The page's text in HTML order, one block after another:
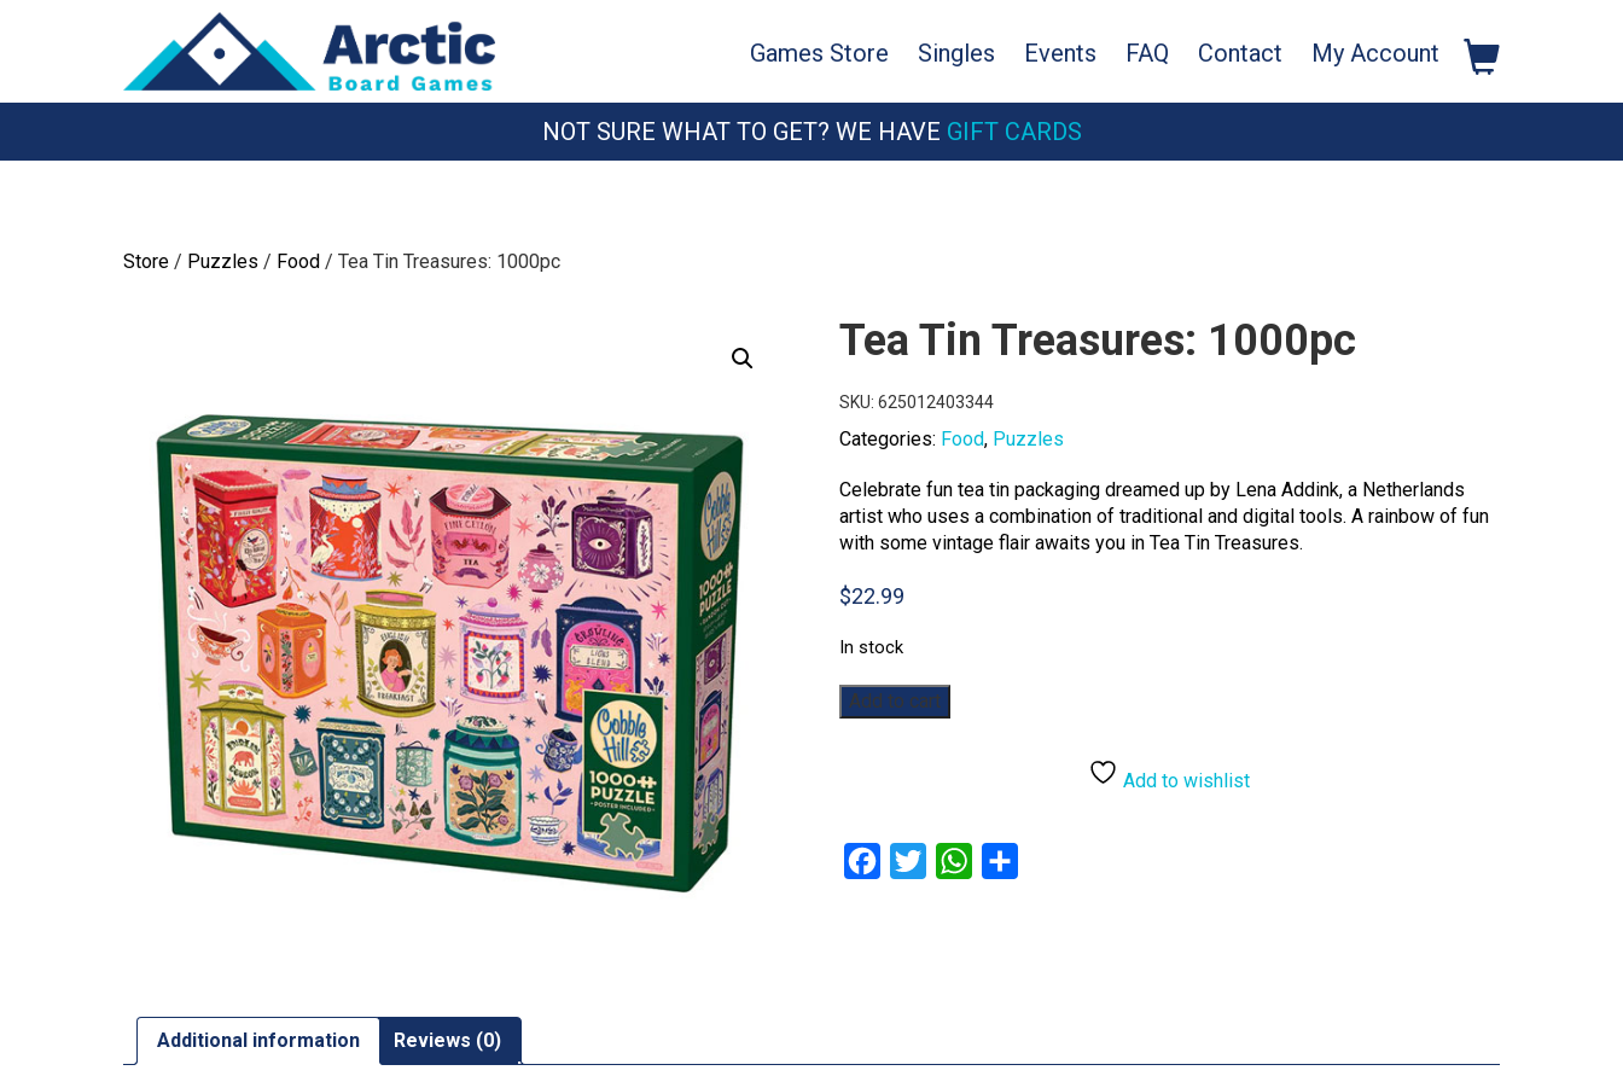
Games Store Singles Events FAQ Contact My Account
NOT SURE WHAT TO GET? WE HAVE GIFT CARDS
Store / Puzzles / Food / Tea Tin Treasures: 1000pc
Tea Tin Treasures: 1000pc
SKU: 625012403344
Categories: Food, Puzzles
Celebrate fun tea tin packaging dreamed up by Lena Addink, a Netherlands
artist who uses a combination of traditional and digital tools. A rainbow of fun
with some vintage flair awaits you in Tea Tin Treasures.
$22.99
In stock
Tea
Tin
Add to cart
Add to wishlist
Facebook
Twitter WhatsApp
Additional information Reviews (0)